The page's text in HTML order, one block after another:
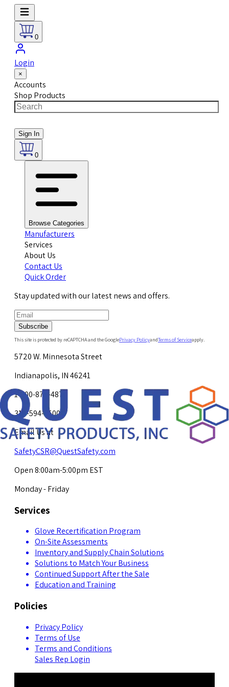
0
Login
×
Accounts
Shop Products
Sign In
0
Browse Categories
Manufacturers
Services
About Us
Contact Us
Quick Order
Stay updated with our latest news and offers.
Subscribe
This site is protected by reCAPTCHA and the GooglePrivacy PolicyandTerms of Serviceapply.
5720 W. Minnesota Street
Indianapolis, IN 46241
1-800-878-4872
317-594-4500
Email Us at
SafetyCSR@QuestSafety.com
Open 8:00am-5:00pm EST
Monday - Friday
Services
Glove Recertification Program
On-Site Assessments
Inventory and Supply Chain Solutions
Solutions to Match Your Business
Continued Support After the Sale
Education and Training
Policies
Privacy Policy
Terms of Use
Terms and Conditions
Sales Rep Login